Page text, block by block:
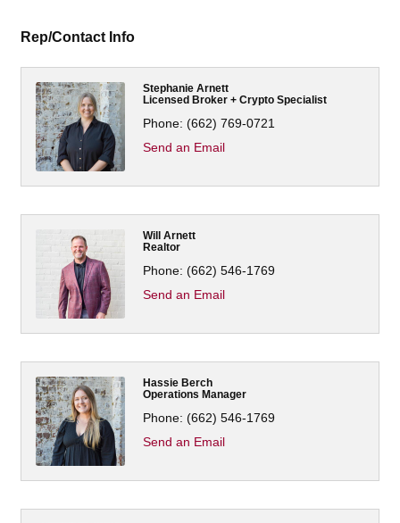
Rep/Contact Info
Stephanie Arnett
Licensed Broker + Crypto Specialist
Phone: (662) 769-0721
Send an Email
Will Arnett
Realtor
Phone: (662) 546-1769
Send an Email
Hassie Berch
Operations Manager
Phone: (662) 546-1769
Send an Email